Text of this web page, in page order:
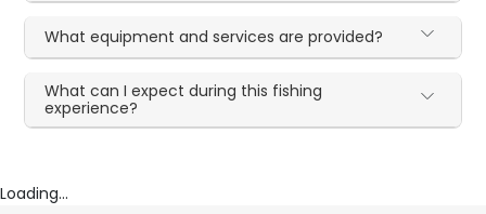
What equipment and services are provided?
What can I expect during this fishing
experience?
Loading...